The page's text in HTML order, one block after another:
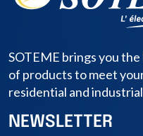
SOTEME brings you
of products to meet
residential and
NEWSLETTER